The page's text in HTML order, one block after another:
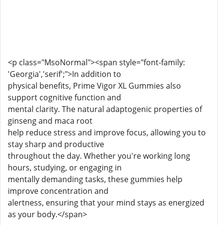
<p class="MsoNormal"><span style="font-family:
'Georgia','serif';">In addition to
physical benefits, Prime Vigor XL Gummies also
support cognitive function and
mental clarity. The natural adaptogenic properties of
ginseng and maca root
help reduce stress and improve focus, allowing you to
stay sharp and productive
throughout the day. Whether you're working long
hours, studying, or engaging in
mentally demanding tasks, these gummies help
improve concentration and
alertness, ensuring that your mind stays as energized
as your body.</span>